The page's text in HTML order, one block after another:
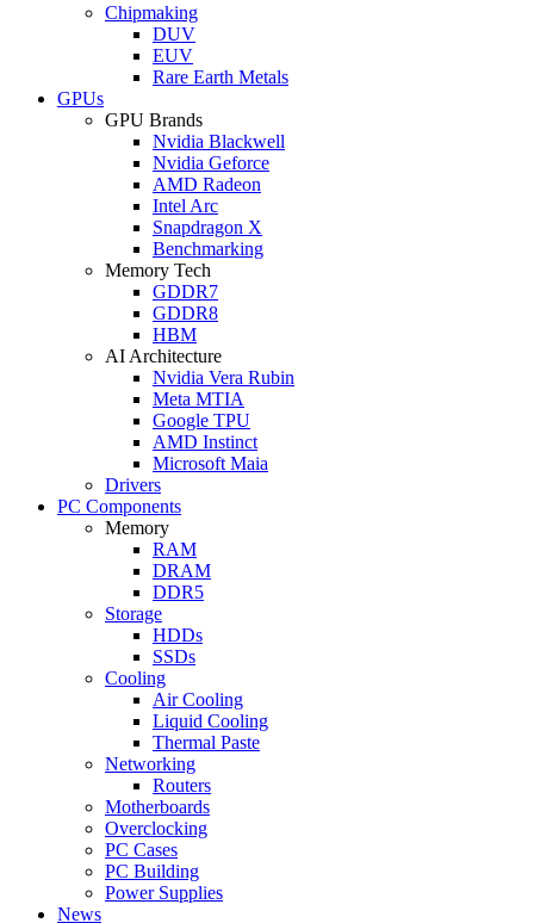
Chipmaking
DUV
EUV
Rare Earth Metals
GPUs
GPU Brands
Nvidia Blackwell
Nvidia Geforce
AMD Radeon
Intel Arc
Snapdragon X
Benchmarking
Memory Tech
GDDR7
GDDR8
HBM
AI Architecture
Nvidia Vera Rubin
Meta MTIA
Google TPU
AMD Instinct
Microsoft Maia
Drivers
PC Components
Memory
RAM
DRAM
DDR5
Storage
HDDs
SSDs
Cooling
Air Cooling
Liquid Cooling
Thermal Paste
Networking
Routers
Motherboards
Overclocking
PC Cases
PC Building
Power Supplies
News